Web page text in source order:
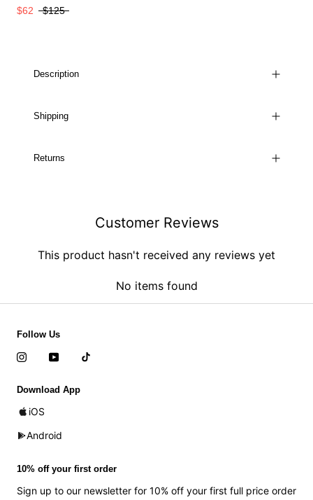
$62 $125
Description
Shipping
Returns
Customer Reviews
This product hasn't received any reviews yet
No items found
Follow Us
Download App
iOS
Android
10% off your first order
Sign up to our newsletter for 10% off your first full price order